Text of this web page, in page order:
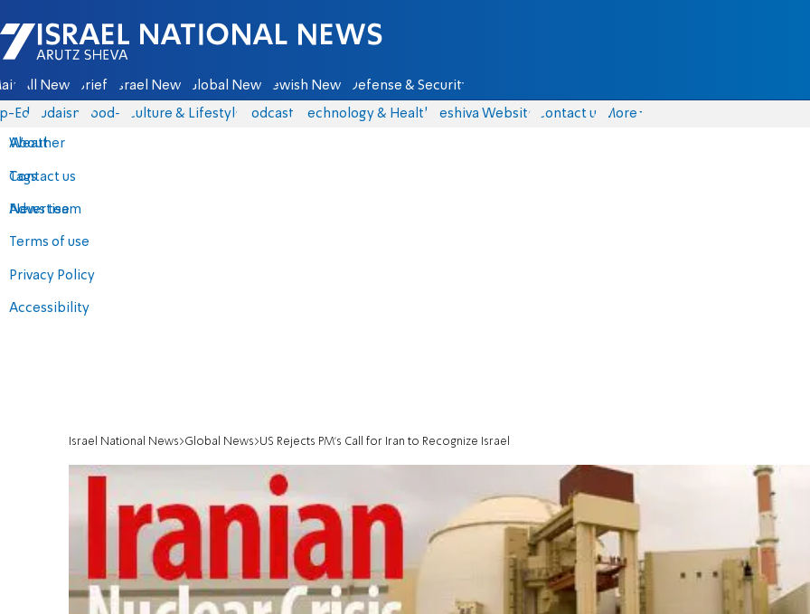
Israel National News - Arutz Sheva
All News Briefs Israel News Global News Jewish News Defense & Security
Eds Judaism food-1 Culture & Lifestyle Podcasts Technology & Health Yeshiva Website Contact us
About
Contact us
Advertise
Terms of use
Privacy Policy
Accessibility
More
Weather
Tags
News team
Israel National News Global News US Rejects PM's Call for Iran to Recognize Israel